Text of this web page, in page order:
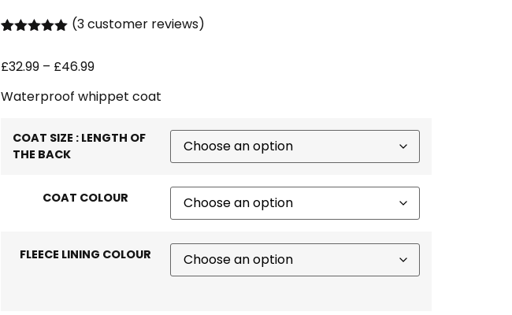
based on
ratings
(3customer reviews)
£32.99 – £46.99
Waterproof whippet coat
COAT SIZE : LENGTH OF
THE BACK
COAT COLOUR
FLEECE LINING COLOUR